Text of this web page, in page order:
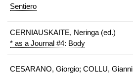
Sentiero
CERNIAUSKAITE, Neringa (ed.)
* as a Journal #4: Body
CESARANO, Giorgio; COLLU, Gianni